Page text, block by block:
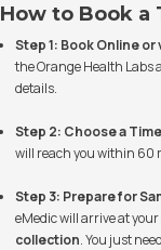
How to Book a
Step 1: Book Online or
the Orange Health Labs
details.
Step 2: Choose a
will reach you within 60
Step 3: Prepare for
eMedic will arrive at your
collection. You just